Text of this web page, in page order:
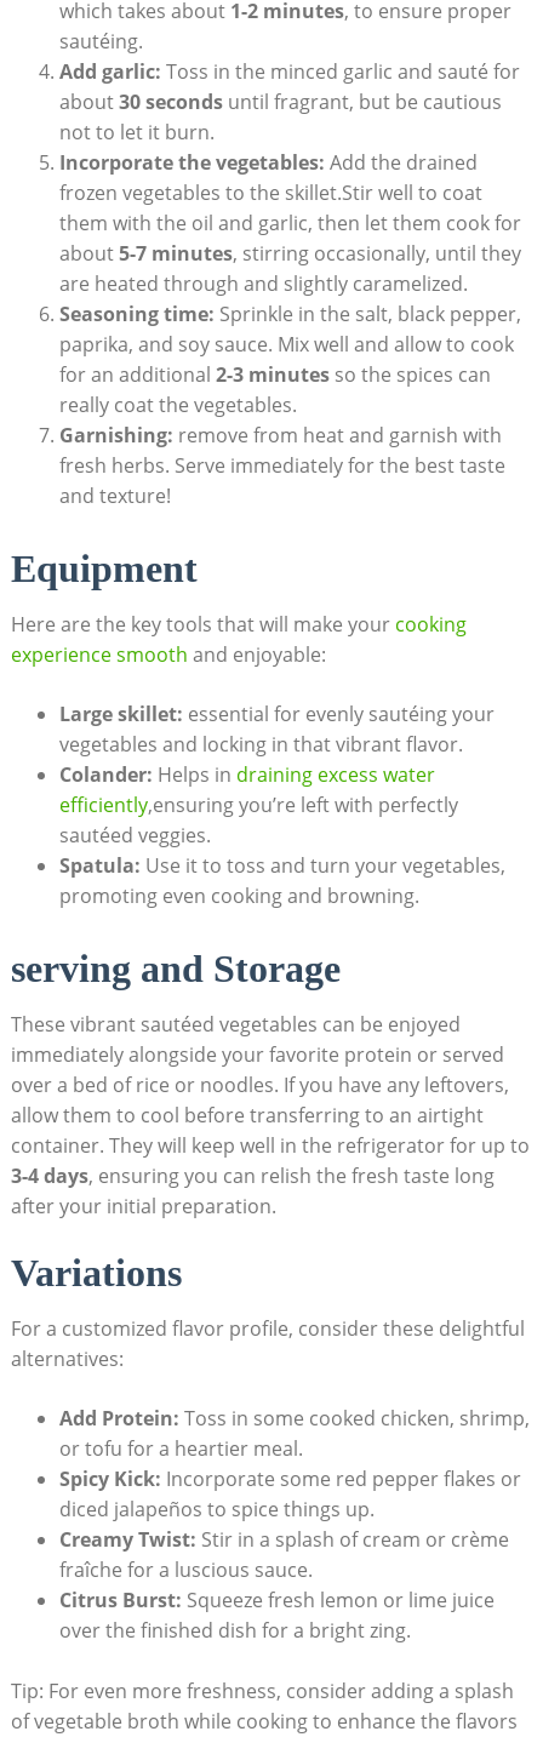
which takes about 1-2 minutes, to ensure proper
sautéing.
Add garlic: Toss in the minced garlic and sauté for
about30 secondsuntil fragrant, but be cautious
not to let it burn.
Incorporate the vegetables: Add the drained
frozen vegetables to the skillet.Stir well to coat
them with the oil and garlic, then let them cook for
about5-7 minutes, stirring occasionally, until they
are heated through and slightly caramelized.
Seasoning time: Sprinkle in the salt, black pepper,
paprika, and soy sauce. Mix well and allow to cook
for an additional 2-3 minutesso the spices can
really coat the vegetables.
Garnishing: remove from heat and garnish with
fresh herbs. Serve immediately for the best taste
and texture!
Equipment
Here are the key tools that will make your cooking
experience smooth and enjoyable:
Large skillet: essential for evenly sautéing your
vegetables and locking in that vibrant flavor.
Colander: Helps in draining excess water
efficiently,ensuring you’re left with perfectly
sautéed veggies.
Spatula: Use it to toss and turn your vegetables,
promoting even cooking and browning.
serving and Storage
These vibrant sautéed vegetables can be enjoyed
immediately alongside your favorite protein or served
over a bed of rice or noodles. If you have any leftovers,
allow them to cool before transferring to an airtight
container. They will keep well in the refrigerator for up to
3-4 days, ensuring you can relish the fresh taste long
after your initial preparation.
Variations
For a customized flavor profile, consider these delightful
alternatives:
Add Protein: Toss in some cooked chicken, shrimp,
or tofu for a heartier meal.
Spicy Kick: Incorporate some red pepper flakes or
diced jalapeños to spice things up.
Creamy Twist: Stir in a splash of cream or crème
fraîche for a luscious sauce.
Citrus Burst: Squeeze fresh lemon or lime juice
over the finished dish for a bright zing.
Tip: For even more freshness, consider adding a splash
of vegetable broth while cooking to enhance the flavors